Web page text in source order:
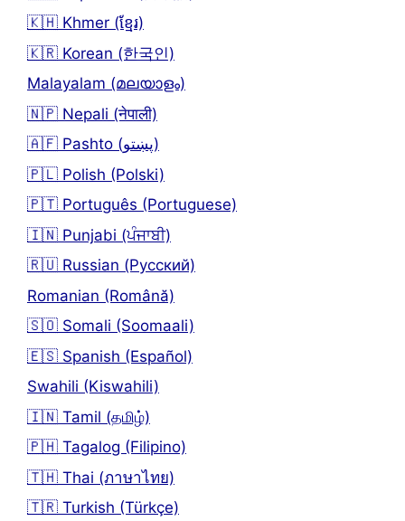
🇰🇭 Khmer (ខ្មែរ)
🇰🇷 Korean (한국인)
Malayalam (മലയാളം)
🇳🇵 Nepali (नेपाली)
🇦🇫 Pashto (پښتو)
🇵🇱 Polish (Polski)
🇵🇹 Português (Portuguese)
🇮🇳 Punjabi (ਪੰਜਾਬੀ)
🇷🇺 Russian (Русский)
Romanian (Română)
🇸🇴 Somali (Soomaali)
🇪🇸 Spanish (Español)
Swahili (Kiswahili)
🇮🇳 Tamil (தமிழ்)
🇵🇭 Tagalog (Filipino)
🇹🇭 Thai (ภาษาไทย)
🇹🇷 Turkish (Türkçe)